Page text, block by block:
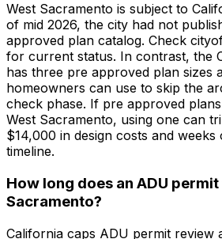
West Sacramento is subject to
of mid 2026, the city had not
approved plan catalog. Check
for current status. In contrast, the
has three pre approved plan sizes
homeowners can use to skip the
check phase. If pre approved
West Sacramento, using one can
$14,000 in design costs and
timeline.
How long does an ADU
Sacramento?
California caps ADU permit review